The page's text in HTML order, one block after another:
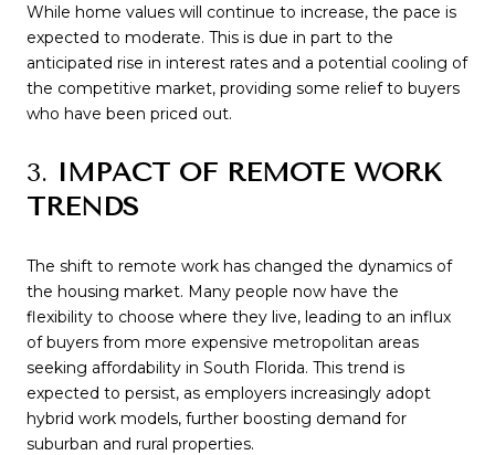
While home values will continue to increase, the pace is
expected to moderate. This is due in part to the
anticipated rise in interest rates and a potential cooling of
the competitive market, providing some relief to buyers
who have been priced out.
3. IMPACT OF REMOTE WORK
TRENDS
The shift to remote work has changed the dynamics of
the housing market. Many people now have the
flexibility to choose where they live, leading to an influx
of buyers from more expensive metropolitan areas
seeking affordability in South Florida. This trend is
expected to persist, as employers increasingly adopt
hybrid work models, further boosting demand for
suburban and rural properties.